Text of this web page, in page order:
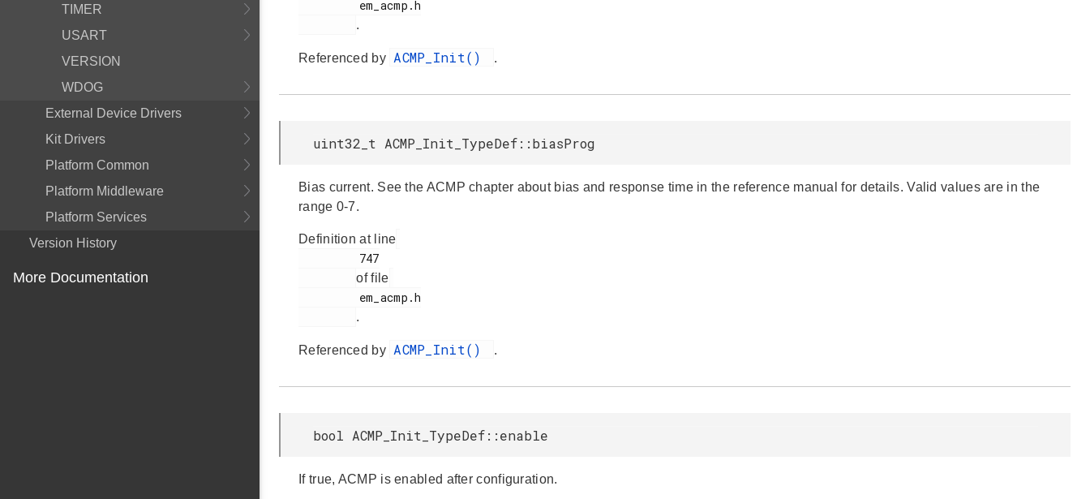
TIMER
USART
VERSION
WDOG
External Device Drivers
Kit Drivers
Platform Common
Platform Middleware
Platform Services
Version History
More Documentation
.
Referenced by ACMP_Init() .
uint32_t ACMP_Init_TypeDef::biasProg
Bias current. See the ACMP chapter about bias and response time in the reference manual for details. Valid values are in the
range 0-7.
Definition at line
of file
.
Referenced by ACMP_Init() .
bool ACMP_Init_TypeDef::enable
If true, ACMP is enabled after configuration.